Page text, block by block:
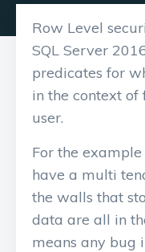
Row Level
SQL Server
predicates for
in the context
user.
For the
have a multi
the walls that
data are all in
means any bug